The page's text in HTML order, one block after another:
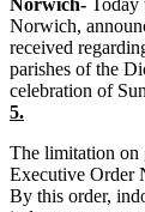
Norwich,
received
parishes of the
celebration of
5.
The limitation on
Executive Order
By this order,